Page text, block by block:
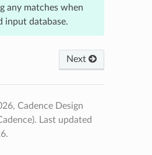
any matches when
input database.
Next
Cadence Design
Last updated